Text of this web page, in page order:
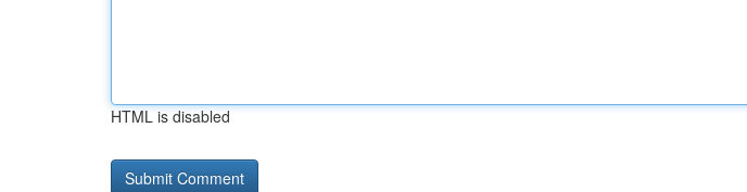
HTML is disabled